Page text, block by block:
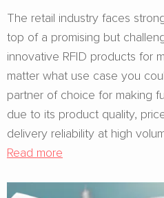
The retail industry faces
top of a promising but
innovative RFID products for
matter what use case you
partner of choice for making
due to its product quality,
delivery reliability at high
Read more